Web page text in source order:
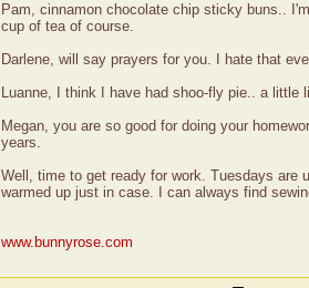
Pam, cinnamon chocolate chip sticky buns..
cup of tea of course.
Darlene, will say prayers for you. I hate that
Luanne, I think I have had shoo-fly pie.. a little
Megan, you are so good for doing your
years.
Well, time to get ready for work. Tuesdays are
warmed up just in case. I can always find
www.bunnyrose.com